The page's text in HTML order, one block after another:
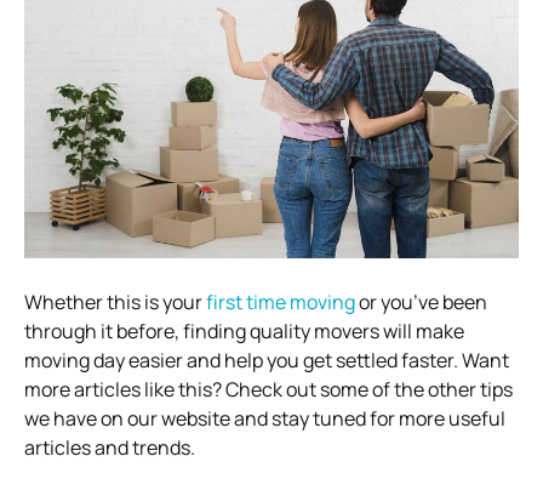
Whether this is yourfirst time movingor you’ve been
through it before, finding quality movers will make
moving day easier and help you get settled faster. Want
more articles like this? Check out some of the other tips
we have on our website and stay tuned for more useful
articles and trends.